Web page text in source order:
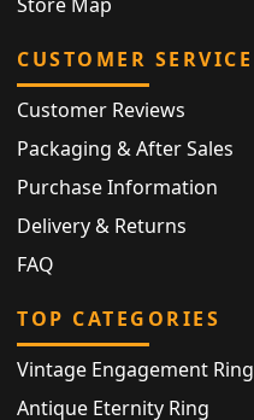
CUSTOMER SERVICE
Customer Reviews
Packaging & After Sales
Purchase Information
Delivery & Returns
FAQ
TOP CATEGORIES
Vintage Engagement Ring
Antique Eternity Ring